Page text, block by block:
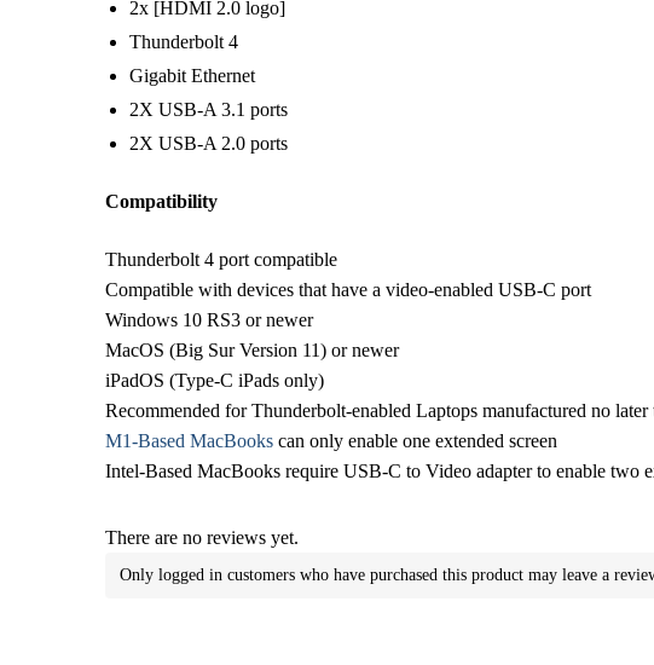
2x [HDMI 2.0 logo]
Thunderbolt 4
Gigabit Ethernet
2X USB-A 3.1 ports
2X USB-A 2.0 ports
Compatibility
Thunderbolt 4 port compatible
Compatible with devices that have a video-enabled USB-C port
Windows 10 RS3 or newer
MacOS (Big Sur Version 11) or newer
iPadOS (Type-C iPads only)
Recommended for Thunderbolt-enabled Laptops manufactured no later
M1-Based MacBooks can only enable one extended screen
Intel-Based MacBooks require USB-C to Video adapter to enable two
There are no reviews yet.
Only logged in customers who have purchased this product may leave a